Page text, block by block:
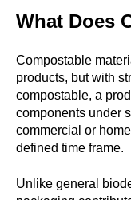
What Does
Compostable
products, but with
compostable, a
components under
commercial or
defined time frame.
Unlike general